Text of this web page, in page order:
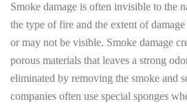
Smoke damage is often invisible to the
the type of fire and the extent of
or may not be visible. Smoke damage
porous materials that leaves a strong
eliminated by removing the smoke and
companies often use special sponges